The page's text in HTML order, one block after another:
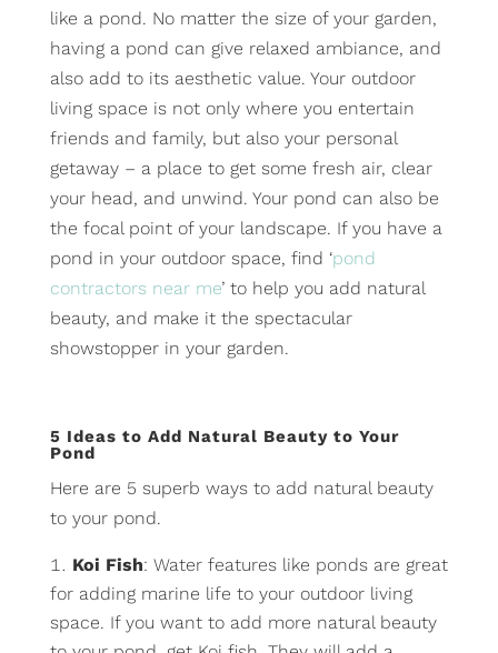
like a pond. No matter the size of your garden,
having a pond can give relaxed ambiance, and
also add to its aesthetic value. Your outdoor
living space is not only where you entertain
friends and family, but also your personal
getaway – a place to get some fresh air, clear
your head, and unwind. Your pond can also be
the focal point of your landscape. If you have a
pond in your outdoor space, find ‘pond
contractors near me’ to help you add natural
beauty, and make it the spectacular
showstopper in your garden.
5 Ideas to Add Natural Beauty to Your
Pond
Here are 5 superb ways to add natural beauty
to your pond.
Koi Fish: Water features like ponds are great
for adding marine life to your outdoor living
space. If you want to add more natural beauty